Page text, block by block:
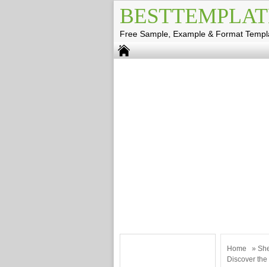
Free Sample, Example & Format
Home »
Discover